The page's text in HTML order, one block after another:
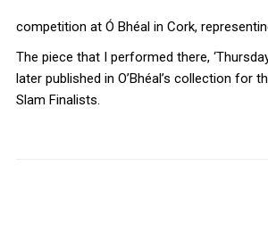
competition at Ó Bhéal in Cork,
The piece that I performed there,
later published in O’Bhéal’s collection for
Slam Finalists.